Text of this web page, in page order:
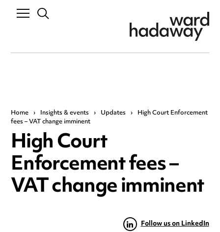
Home › Insights & events › Updates › High Court Enforcement
fees – VAT change imminent
High Court
Enforcement fees –
VAT change imminent
Follow us on LinkedIn